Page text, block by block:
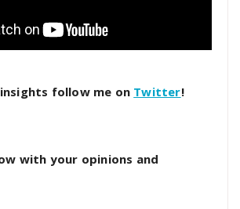
follow me on Twitter!
with your opinions and